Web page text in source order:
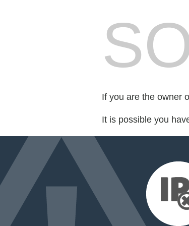
If you are the owner
It is possible you